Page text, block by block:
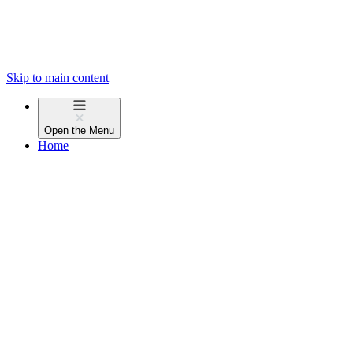
Skip to main content
Open the Menu
Home